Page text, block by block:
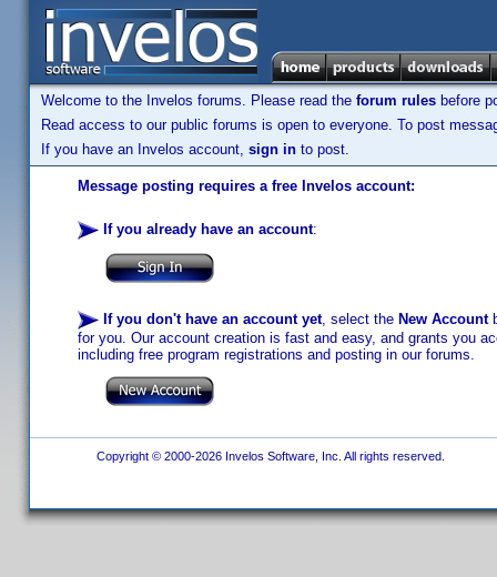
Welcome to the Invelos forums. Please read the forum rules before
Read access to our public forums is open to everyone. To post
If you have an Invelos account, sign in to post.
Message posting requires a free Invelos account:
If you already have an account:
If you don't have an account yet, select the New Account
for you. Our account creation is fast and easy, and grants you
including free program registrations and posting in our forums.
Copyright © 2000-2026 Invelos Software, Inc. All rights reserved.